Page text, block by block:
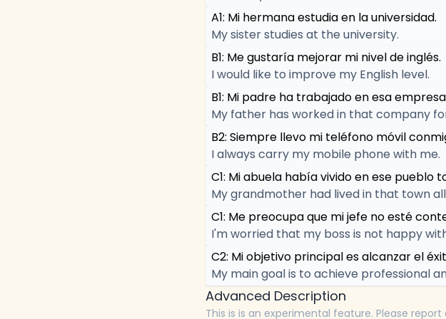
A1: Mi hermana estudia en la universidad.
My sister studies at the university.
B1: Me gustaría mejorar mi nivel de inglés.
I would like to improve my English level.
B1: Mi padre ha trabajado en esa
My father has worked in that company
B2: Siempre llevo mi teléfono móvil
I always carry my mobile phone with me.
C1: Mi abuela había vivido en ese pueblo
My grandmother had lived in that town
C1: Me preocupa que mi jefe no esté
I'm worried that my boss is not happy
C2: Mi objetivo principal es alcanzar el
My main goal is to achieve professional
Advanced Description
This is is an experimental feature. Please report